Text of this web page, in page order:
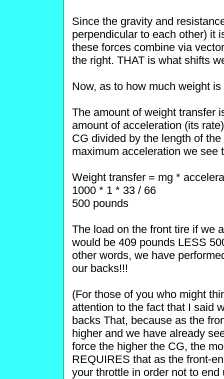
Since the gravity and
perpendicular to each other) it
these forces combine via
the right. THAT is what shifts
Now, as to how much weight
The amount of weight transfer
amount of acceleration (its
CG divided by the length of
maximum acceleration we see
Weight transfer = mg *
1000 * 1 * 33 / 66
500 pounds
The load on the front tire if we
would be 409 pounds LESS
other words, we have
our backs!!!
(For those of you who might
attention to the fact that I said
backs That, because as the
higher and we have already
force the higher the CG, the
REQUIRES that as the front-
your throttle in order not to end